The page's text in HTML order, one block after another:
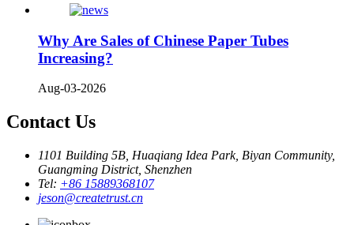
Why Are Sales of Chinese Paper Tubes
Increasing?
Aug-03-2026
Contact Us
1101 Building 5B, Huaqiang Idea Park, Biyan Community,
Guangming District, Shenzhen
Tel: +86 15889368107
jeson@createtrust.cn